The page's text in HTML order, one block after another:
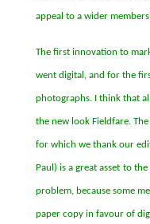
appeal to a wider
The first innovation to
went digital, and for the
photographs. I think that
the new look Fieldfare.
for which we thank our
Paul) is a great asset to the
problem, because some
paper copy in favour of